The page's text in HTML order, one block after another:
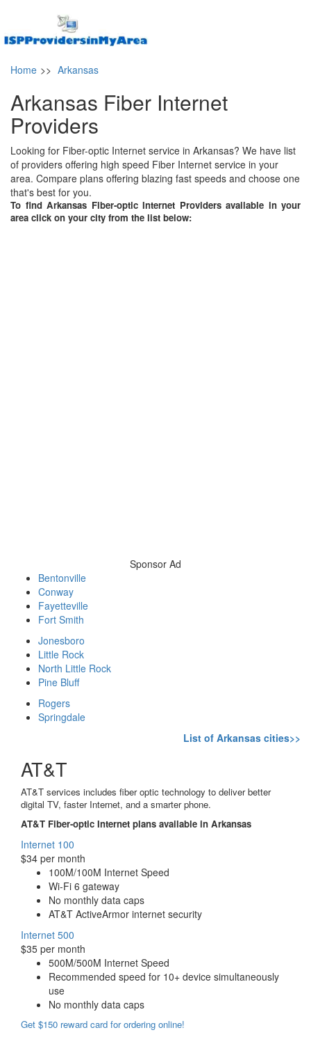
Home >> Arkansas
Arkansas Fiber Internet
Providers
Looking for Fiber-optic Internet service in Arkansas? We have list
of providers offering high speed Fiber Internet service in your
area. Compare plans offering blazing fast speeds and choose one
that's best for you.
To find Arkansas Fiber-optic Internet Providers available in your
area click on your city from the list below:
Sponsor Ad
Bentonville
Conway
Fayetteville
Fort Smith
Jonesboro
Little Rock
North Little Rock
Pine Bluff
Rogers
Springdale
List of Arkansas cities>>
AT&T
AT&T services includes fiber optic technology to deliver better
digital TV, faster Internet, and a smarter phone.
AT&T Fiber-optic Internet plans available in Arkansas
Internet 100
$34 per month
100M/100M Internet Speed
Wi-Fi 6 gateway
No monthly data caps
AT&T ActiveArmor internet security
Internet 500
$35 per month
500M/500M Internet Speed
Recommended speed for 10+ device simultaneously
use
No monthly data caps
Get $150 reward card for ordering online!